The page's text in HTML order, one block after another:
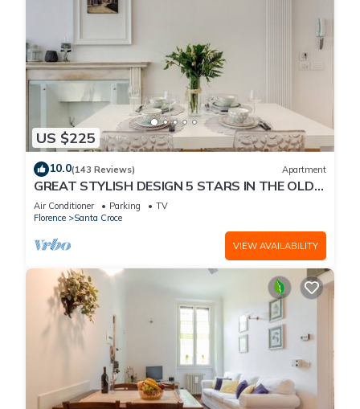
US $225
10.0(143 Reviews) Apartment
GREAT STYLISH DESIGN 5 STARS IN THE OLD
CENTER -
Air Conditioner Parking
TV
Florence
Santa Croce
VIEW AVAILABILITY